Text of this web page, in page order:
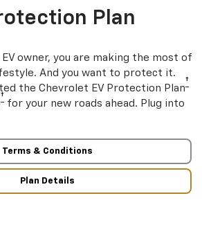
Plan
owner, you are making the most of
And you want to protect it.
the Chevrolet EV Protection Plan†
† for your new roads ahead. Plug into
Terms & Conditions
Plan Details